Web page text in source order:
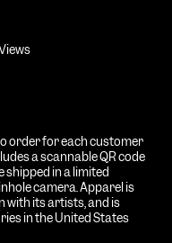
order for each customer
a scannable QR code
shipped in a limited
camera. Apparel is
with its artists, and is
in the United States